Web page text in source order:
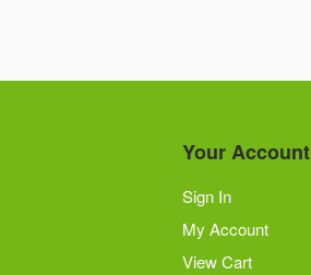
Your Account
Sign In
My Account
View Cart